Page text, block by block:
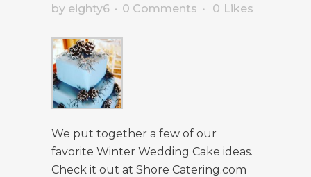
by eighty6 0 Comments 0 Likes
We put together a few of our
favorite Winter Wedding Cake ideas.
Check it out at Shore Catering.com